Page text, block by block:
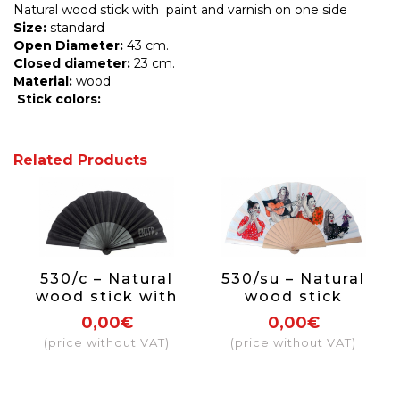
Natural wood stick with paint and varnish on one side
Size: standard
Open Diameter: 43 cm.
Closed diameter: 23 cm.
Material: wood
Stick colors:
Related Products
530/c – Natural
wood stick with
either paint or
varnish on one
side
0,00€
(price without VAT)
530/su – Natural
wood stick
0,00€
(price without VAT)